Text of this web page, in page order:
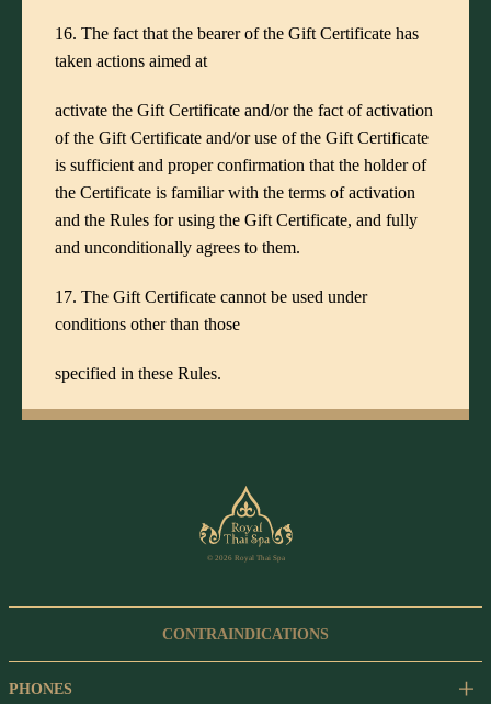
16. The fact that the bearer of the Gift Certificate has
taken actions aimed at
activate the Gift Certificate and/or the fact of activation
of the Gift Certificate and/or use of the Gift Certificate
is sufficient and proper confirmation that the holder of
the Certificate is familiar with the terms of activation
and the Rules for using the Gift Certificate, and fully
and unconditionally agrees to them.
17. The Gift Certificate cannot be used under
conditions other than those
specified in these Rules.
© 2026 Royal Thai Spa
CONTRAINDICATIONS
PHONES